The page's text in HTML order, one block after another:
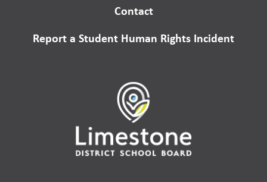
Contact
Report a Student Human Rights Incident